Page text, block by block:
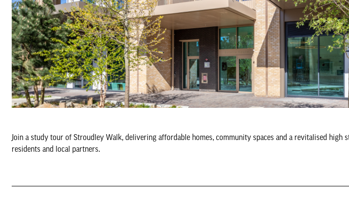
Join a study tour of Stroudley Walk, delivering affordable homes, community spaces and a revitalised high
residents and local partners.